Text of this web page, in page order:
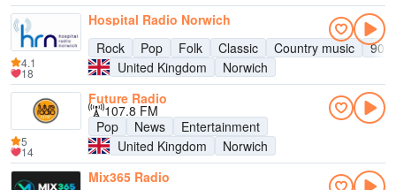
Hospital Radio Norwich
Rock
Pop Folk Classic Country music
90s
United Kingdom
Norwich
4.1
18
Future Radio
107.8 FM
Pop
News
Entertainment
United Kingdom
Norwich
5
14
Mix365 Radio